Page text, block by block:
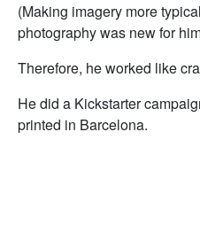
(Making imagery more
photography was new for
Therefore, he worked like
He did a Kickstarter
printed in Barcelona.